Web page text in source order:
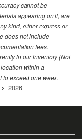
cannot be
appearing on it, are
kind, either express or
does not include
fees.
in our inventory (Not
within a
to exceed one week.
2026